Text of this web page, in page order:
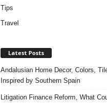
Tips
Travel
Latest Posts
Andalusian Home Decor, Colors,
Inspired by Southern Spain
Litigation Finance Reform, What